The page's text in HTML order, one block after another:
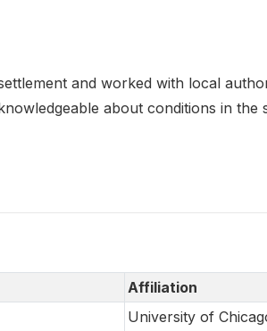
and worked with local
about conditions in the
Affiliation
University of